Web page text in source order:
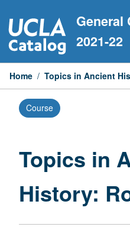
to
content
General
2021-22
Home / Topics in Ancient
Course
Topics in
History: